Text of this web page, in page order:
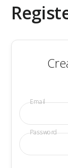
Email
Password